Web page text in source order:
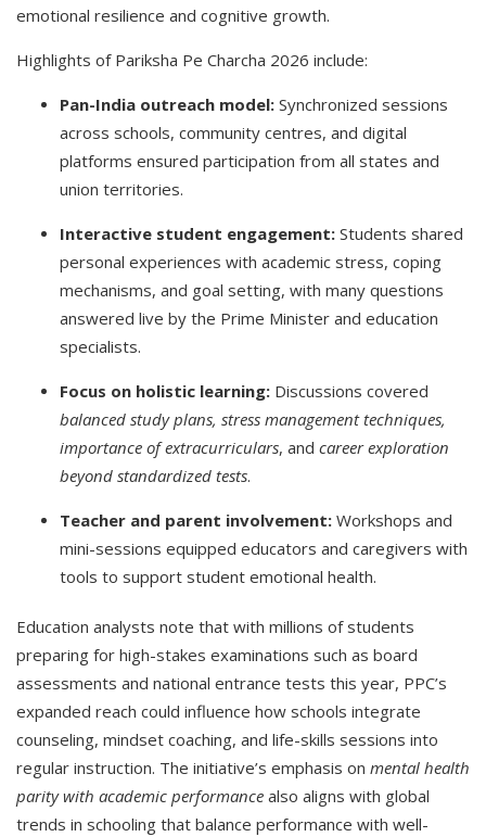
emotional resilience and cognitive growth.
Highlights of Pariksha Pe Charcha 2026 include:
Pan-India outreach model: Synchronized sessions
across schools, community centres, and digital
platforms ensured participation from all states and
union territories.
Interactive student engagement: Students shared
personal experiences with academic stress, coping
mechanisms, and goal setting, with many questions
answered live by the Prime Minister and education
specialists.
Focus on holistic learning: Discussions covered
balanced study plans, stress management techniques,
importance of extracurriculars, and career exploration
beyond standardized tests.
Teacher and parent involvement: Workshops and
mini-sessions equipped educators and caregivers with
tools to support student emotional health.
Education analysts note that with millions of students
preparing for high-stakes examinations such as board
assessments and national entrance tests this year, PPC’s
expanded reach could influence how schools integrate
counseling, mindset coaching, and life-skills sessions into
regular instruction. The initiative’s emphasis on mental health
parity with academic performance also aligns with global
trends in schooling that balance performance with well-